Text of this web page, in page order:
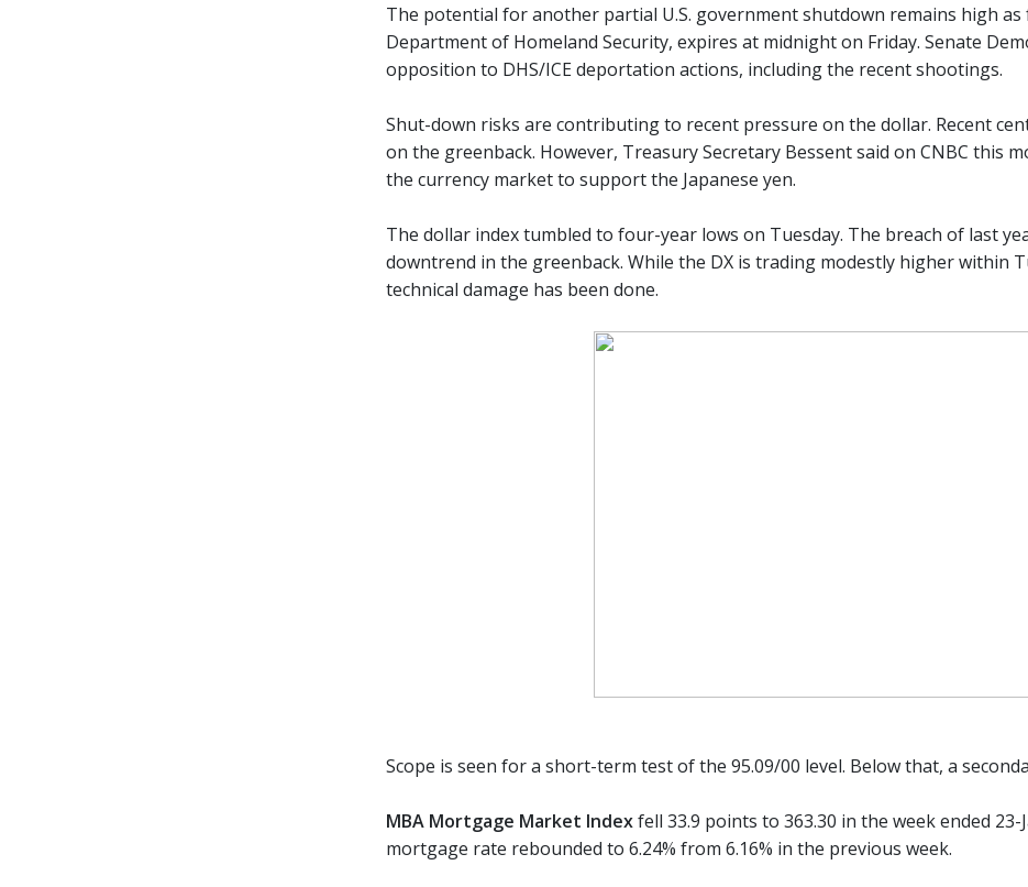
The potential for another partial U.S. government shutdown remains high
Department of Homeland Security, expires at midnight on Friday. Senate
opposition to DHS/ICE deportation actions, including the recent shootings.
Shut-down risks are contributing to recent pressure on the dollar. Recent
on the greenback. However, Treasury Secretary Bessent said on CNBC this
the currency market to support the Japanese yen.
The dollar index tumbled to four-year lows on Tuesday. The breach of last
downtrend in the greenback. While the DX is trading modestly higher within
technical damage has been done.
Scope is seen for a short-term test of the 95.09/00 level. Below that, a
MBA Mortgage Market Indexfell 33.9 points to 363.30 in the week ended
mortgage rate rebounded to 6.24% from 6.16% in the previous week.